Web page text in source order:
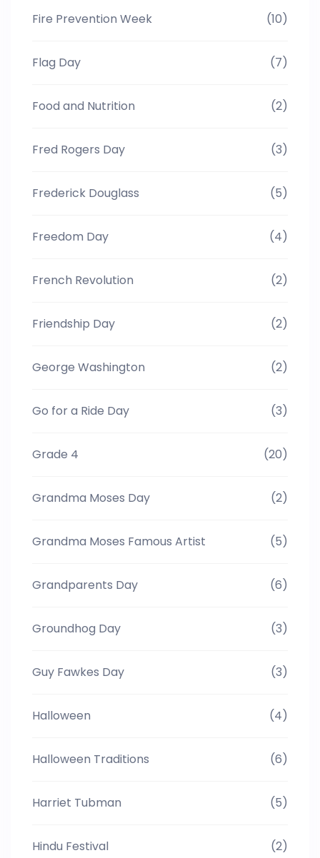
Fire Prevention Week (10)
Flag Day (7)
Food and Nutrition (2)
Fred Rogers Day (3)
Frederick Douglass (5)
Freedom Day (4)
French Revolution (2)
Friendship Day (2)
George Washington (2)
Go for a Ride Day (3)
Grade 4 (20)
Grandma Moses Day (2)
Grandma Moses Famous Artist (5)
Grandparents Day (6)
Groundhog Day (3)
Guy Fawkes Day (3)
Halloween (4)
Halloween Traditions (6)
Harriet Tubman (5)
Hindu Festival (2)